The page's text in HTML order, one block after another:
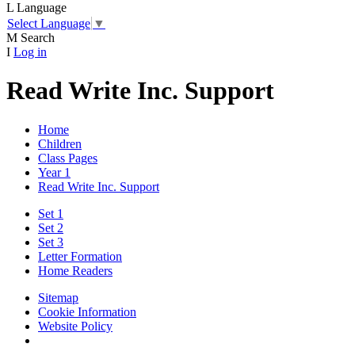
L Language
Select Language ▼
M Search
I Log in
Read Write Inc. Support
Home
Children
Class Pages
Year 1
Read Write Inc. Support
Set 1
Set 2
Set 3
Letter Formation
Home Readers
Sitemap
Cookie Information
Website Policy